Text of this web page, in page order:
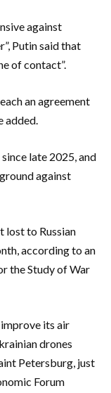
against
Putin said that
of contact”.
an agreement
added.
since late 2025, and
against
lost to Russian
according to an
the Study of War
its air
drones
Petersburg, just
Forum